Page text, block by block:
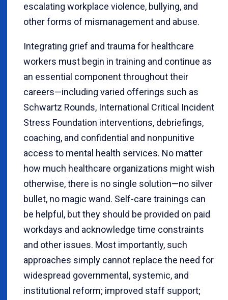
escalating workplace violence, bullying, and
other forms of mismanagement and abuse.
Integrating grief and trauma for healthcare
workers must begin in training and continue as
an essential component throughout their
careers—including varied offerings such as
Schwartz Rounds, International Critical Incident
Stress Foundation interventions, debriefings,
coaching, and confidential and nonpunitive
access to mental health services. No matter
how much healthcare organizations might wish
otherwise, there is no single solution—no silver
bullet, no magic wand. Self-care trainings can
be helpful, but they should be provided on paid
workdays and acknowledge time constraints
and other issues. Most importantly, such
approaches simply cannot replace the need for
widespread governmental, systemic, and
institutional reform; improved staff support;